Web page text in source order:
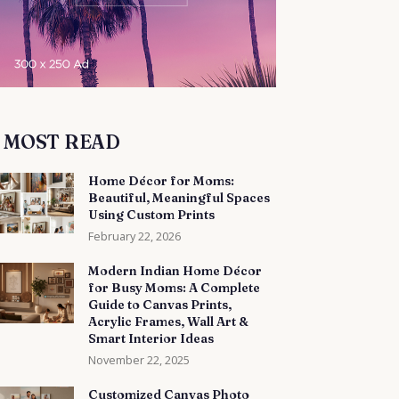
MOST READ
Home Décor for Moms:
Beautiful, Meaningful Spaces
Using Custom Prints
February 22, 2026
Modern Indian Home Décor
for Busy Moms: A Complete
Guide to Canvas Prints,
Acrylic Frames, Wall Art &
Smart Interior Ideas
November 22, 2025
Customized Canvas Photo